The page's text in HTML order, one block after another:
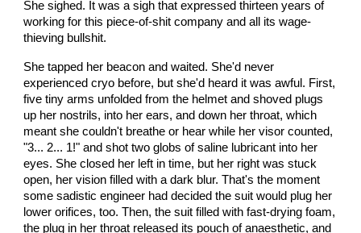
She sighed. It was a sigh that expressed thirteen years of
working for this piece-of-shit company and all its wage-
thieving bullshit.
She tapped her beacon and waited. She'd never
experienced cryo before, but she'd heard it was awful. First,
five tiny arms unfolded from the helmet and shoved plugs
up her nostrils, into her ears, and down her throat, which
meant she couldn't breathe or hear while her visor counted,
"3... 2... 1!" and shot two globs of saline lubricant into her
eyes. She closed her left in time, but her right was stuck
open, her vision filled with a dark blur. That's the moment
some sadistic engineer had decided the suit would plug her
lower orifices, too. Then, the suit filled with fast-drying foam,
the plug in her throat released its pouch of anaesthetic, and